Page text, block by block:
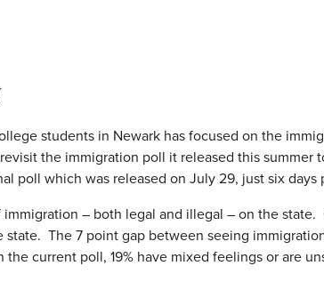
students in Newark has focused on the
the immigration poll it released this summer
which was released on July 29, just six days
– both legal and illegal – on the
The 7 point gap between seeing
current poll, 19% have mixed feelings or are